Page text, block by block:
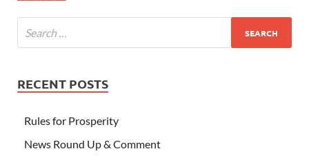
RECENT POSTS
Rules for Prosperity
News Round Up & Comment